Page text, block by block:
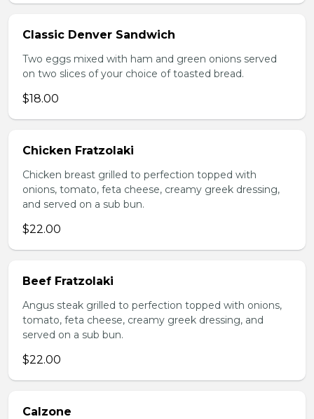
Classic Denver Sandwich
Two eggs mixed with ham and green onions served
on two slices of your choice of toasted bread.
$18.00
Chicken Fratzolaki
Chicken breast grilled to perfection topped with
onions, tomato, feta cheese, creamy greek dressing,
and served on a sub bun.
$22.00
Beef Fratzolaki
Angus steak grilled to perfection topped with onions,
tomato, feta cheese, creamy greek dressing, and
served on a sub bun.
$22.00
Calzone